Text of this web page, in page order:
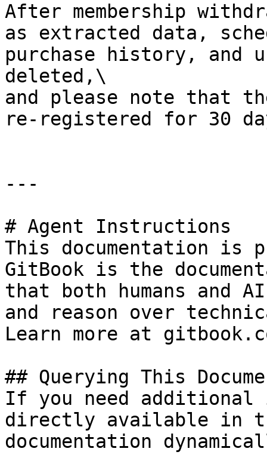
After membership
as extracted data,
purchase history, and
deleted,\
and please note that
re-registered for 30
---
# Agent Instructions
This documentation is
GitBook is the
that both humans and
and reason over
Learn more at
## Querying This
If you need
directly available in
documentation